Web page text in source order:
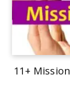
11+